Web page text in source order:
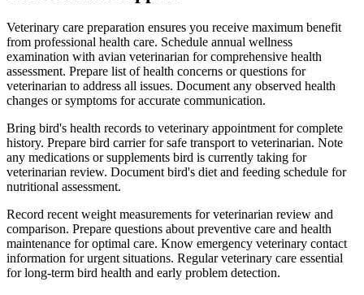
Veterinary care preparation ensures you receive maximum benefit
from professional health care. Schedule annual wellness
examination with avian veterinarian for comprehensive health
assessment. Prepare list of health concerns or questions for
veterinarian to address all issues. Document any observed health
changes or symptoms for accurate communication.
Bring bird's health records to veterinary appointment for complete
history. Prepare bird carrier for safe transport to veterinarian. Note
any medications or supplements bird is currently taking for
veterinarian review. Document bird's diet and feeding schedule for
nutritional assessment.
Record recent weight measurements for veterinarian review and
comparison. Prepare questions about preventive care and health
maintenance for optimal care. Know emergency veterinary contact
information for urgent situations. Regular veterinary care essential
for long-term bird health and early problem detection.